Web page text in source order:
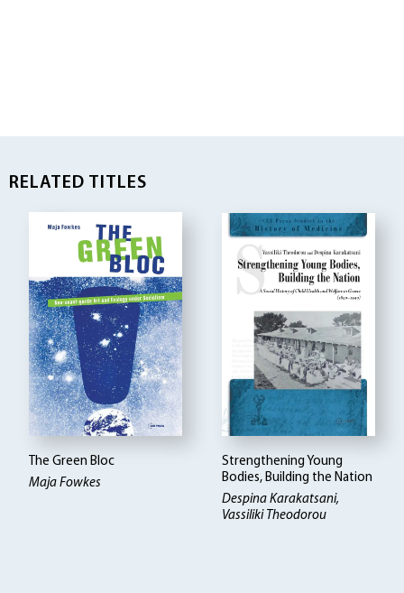
RELATED TITLES
The Green Bloc
Maja Fowkes
Strengthening Young
Bodies, Building the Nation
Despina Karakatsani,
Vassiliki Theodorou